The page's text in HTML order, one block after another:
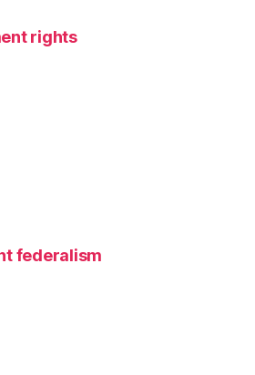
rights
federalism